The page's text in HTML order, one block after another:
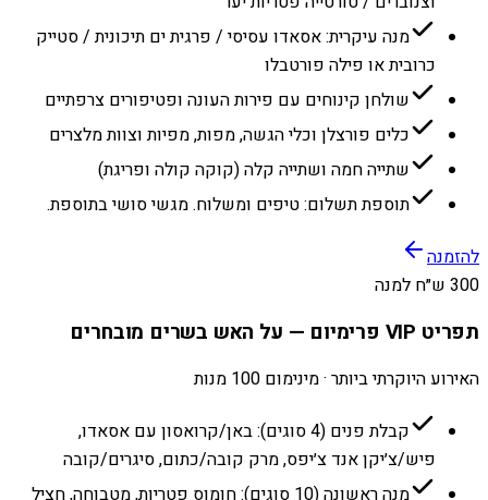
מנה עיקרית: אסאדו עסיסי / פרגית ים תיכונית / סטייק
כרובית או פילה פורטבלו
שולחן קינוחים עם פירות העונה ופטיפורים צרפתיים
כלים פורצלן וכלי הגשה, מפות, מפיות וצוות מלצרים
שתייה חמה ושתייה קלה (קוקה קולה ופריגת)
תוספת תשלום: טיפים ומשלוח. מגשי סושי בתוספת.
להזמנה
300 ש״ח למנה
תפריט VIP פרימיום — על האש בשרים מובחרים
האירוע היוקרתי ביותר · מינימום 100 מנות
קבלת פנים (4 סוגים): באן/קרואסון עם אסאדו,
פיש/צ׳יקן אנד צ׳יפס, מרק קובה/כתום, סיגרים/קובה
מנה ראשונה (10 סוגים): חומוס פטריות, מטבוחה, חציל